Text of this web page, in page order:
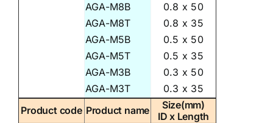
AGA-M8B
AGA-M8T
AGA-M5B
AGA-M5T
AGA-M3B
AGA-M3T
0.8 x 50
0.8 x 35
0.5 x 50
0.5 x 35
0.3 x 50
0.3 x 35
Product code Product name
Size(mm)
ID x Length